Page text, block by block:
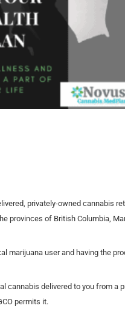
privately-owned cannabis
provinces of British Columbia,
marijuana user and having the
cannabis delivered to you from
permits it.